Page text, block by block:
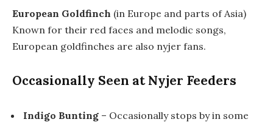
European Goldfinch (in Europe and parts of Asia)
Known for their red faces and melodic songs,
European goldfinches are also nyjer fans.
Occasionally Seen at Nyjer Feeders
Indigo Bunting – Occasionally stops by in some